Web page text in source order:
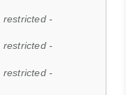
restricted -
restricted -
restricted -